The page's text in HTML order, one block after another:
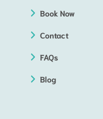
Book Now
Contact
FAQs
Blog